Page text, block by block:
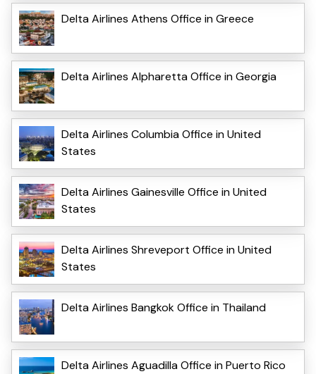
Delta Airlines Athens Office in Greece
Delta Airlines Alpharetta Office in Georgia
Delta Airlines Columbia Office in United
States
Delta Airlines Gainesville Office in United
States
Delta Airlines Shreveport Office in United
States
Delta Airlines Bangkok Office in Thailand
Delta Airlines Aguadilla Office in Puerto Rico